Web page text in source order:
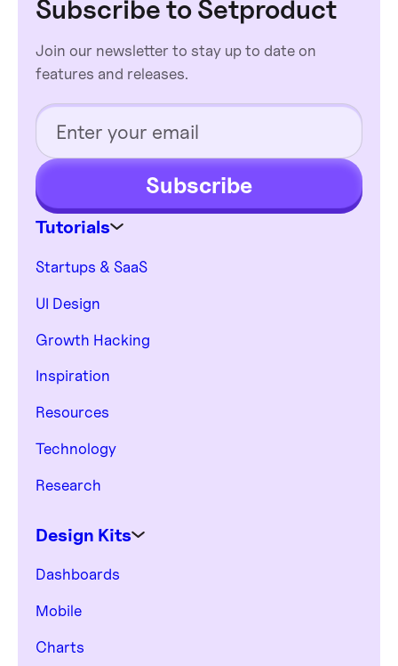
budget, and expectations.
purchase. Please, provide a specific product
Tutorials
Startups & SaaS
UI Design
Growth Hacking
Inspiration
Resources
Technology
Research
Design Kits
Dashboards
Mobile
Charts
Subscribe to Setproduct
Join our newsletter to stay up to date on
features and releases.
Subscribe